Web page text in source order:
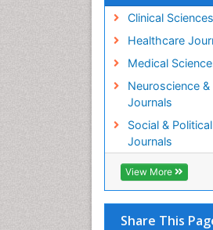
Clinical
Healthcare
Medical
Neuroscience
Journals
Social &
Journals
View More
Share This